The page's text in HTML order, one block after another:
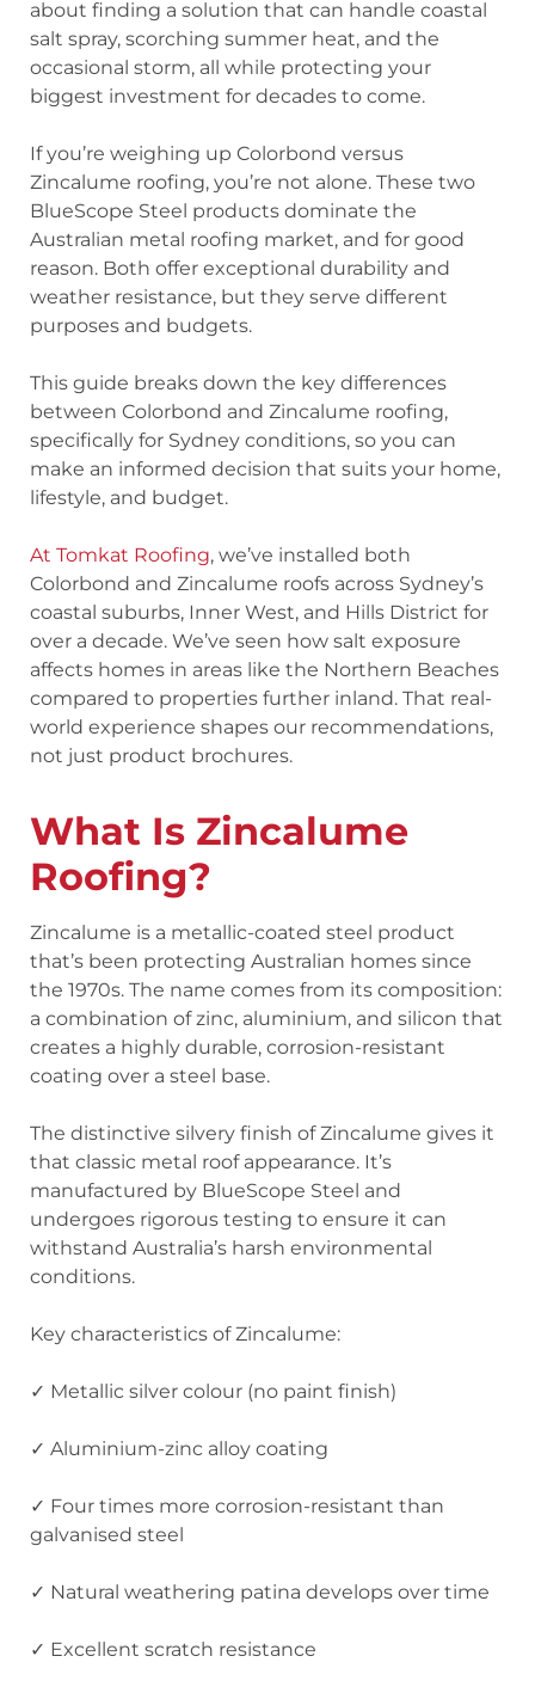
about finding a solution that can handle coastal
salt spray, scorching summer heat, and the
occasional storm, all while protecting your
biggest investment for decades to come.
If you’re weighing up Colorbond versus
Zincalume roofing, you’re not alone. These two
BlueScope Steel products dominate the
Australian metal roofing market, and for good
reason. Both offer exceptional durability and
weather resistance, but they serve different
purposes and budgets.
This guide breaks down the key differences
between Colorbond and Zincalume roofing,
specifically for Sydney conditions, so you can
make an informed decision that suits your home,
lifestyle, and budget.
At Tomkat Roofing, we’ve installed both
Colorbond and Zincalume roofs across Sydney’s
coastal suburbs, Inner West, and Hills District for
over a decade. We’ve seen how salt exposure
affects homes in areas like the Northern Beaches
compared to properties further inland. That real-
world experience shapes our recommendations,
not just product brochures.
What Is Zincalume
Roofing?
Zincalume is a metallic-coated steel product
that’s been protecting Australian homes since
the 1970s. The name comes from its composition:
a combination of zinc, aluminium, and silicon that
creates a highly durable, corrosion-resistant
coating over a steel base.
The distinctive silvery finish of Zincalume gives it
that classic metal roof appearance. It’s
manufactured by BlueScope Steel and
undergoes rigorous testing to ensure it can
withstand Australia’s harsh environmental
conditions.
Key characteristics of Zincalume:
✓ Metallic silver colour (no paint finish)
✓ Aluminium-zinc alloy coating
✓ Four times more corrosion-resistant than
galvanised steel
✓ Natural weathering patina develops over time
✓ Excellent scratch resistance